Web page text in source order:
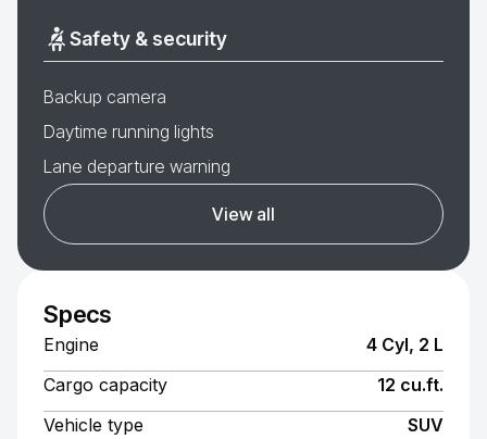
Safety & security
Backup camera
Daytime running lights
Lane departure warning
View all
Specs
Engine
4 Cyl, 2 L
Cargo capacity
12 cu.ft.
Vehicle type
SUV